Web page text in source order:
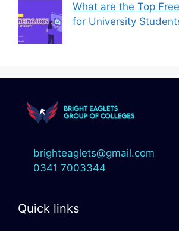
What are the Top
for University
brighteaglets@gmail.com
0341 7003344
Quick links